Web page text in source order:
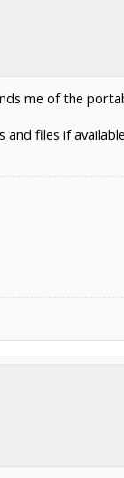
me of the
and files if